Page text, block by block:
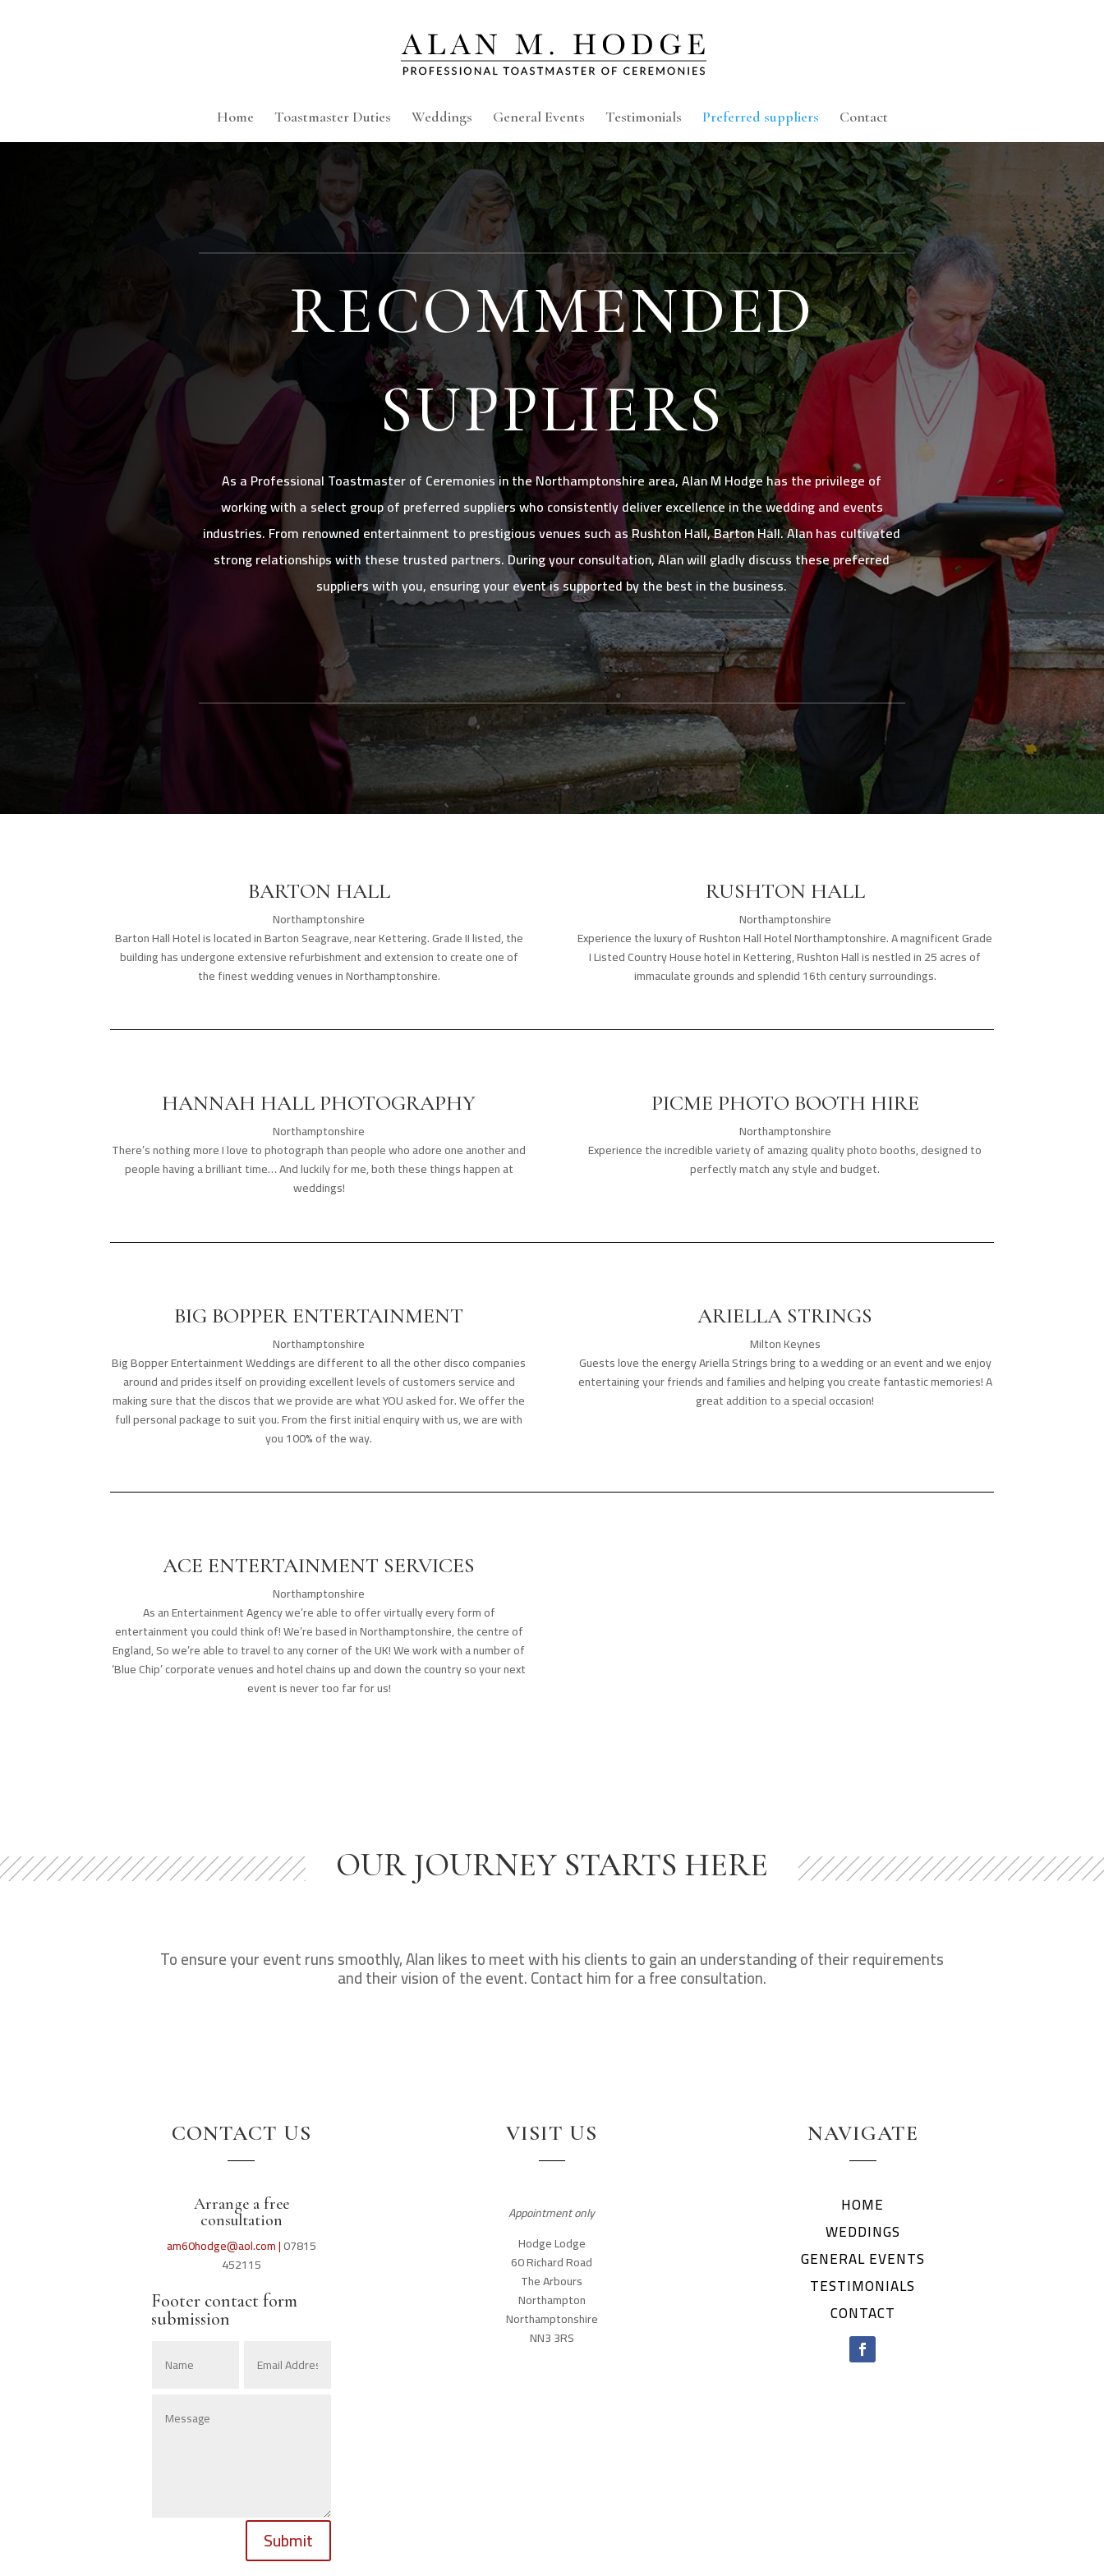
Home Toastmaster Duties Weddings General Events Testimonials Preferred suppliers Contact
RECOMMENDED
SUPPLIERS
As a Professional Toastmaster of Ceremonies in the Northamptonshire area, Alan M Hodge has the privilege of
working with a select group of preferred suppliers who consistently deliver excellence in the wedding and events
industries. From renowned entertainment to prestigious venues such as Rushton Hall, Barton Hall. Alan has cultivated
strong relationships with these trusted partners. During your consultation, Alan will gladly discuss these preferred
suppliers with you, ensuring your event is supported by the best in the business.
BARTON HALL
Northamptonshire
Barton Hall Hotel is located in Barton Seagrave, near Kettering. Grade II listed, the
building has undergone extensive refurbishment and extension to create one of
the finest wedding venues in Northamptonshire.
RUSHTON HALL
Northamptonshire
Experience the luxury of Rushton Hall Hotel Northamptonshire. A magnificent Grade
I Listed Country House hotel in Kettering, Rushton Hall is nestled in 25 acres of
immaculate grounds and splendid 16th century surroundings.
HANNAH HALL PHOTOGRAPHY
Northamptonshire
There’s nothing more I love to photograph than people who adore one another and
people having a brilliant time… And luckily for me, both these things happen at
weddings!
PICME PHOTO BOOTH HIRE
Northamptonshire
Experience the incredible variety of amazing quality photo booths, designed to
perfectly match any style and budget.
BIG BOPPER ENTERTAINMENT
Northamptonshire
Big Bopper Entertainment Weddings are different to all the other disco companies
around and prides itself on providing excellent levels of customers service and
making sure that the discos that we provide are what YOU asked for. We offer the
full personal package to suit you. From the first initial enquiry with us, we are with
you 100% of the way.
ARIELLA STRINGS
Milton Keynes
Guests love the energy Ariella Strings bring to a wedding or an event and we enjoy
entertaining your friends and families and helping you create fantastic memories! A
great addition to a special occasion!
ACE ENTERTAINMENT SERVICES
Northamptonshire
As an Entertainment Agency we’re able to offer virtually every form of
entertainment you could think of! We’re based in Northamptonshire, the centre of
England, So we’re able to travel to any corner of the UK! We work with a number of
‘Blue Chip’ corporate venues and hotel chains up and down the country so your next
event is never too far for us!
OUR JOURNEY STARTS HERE
To ensure your event runs smoothly, Alan likes to meet with his clients to gain an understanding of their requirements
and their vision of the event. Contact him for a free consultation.
CONTACT US
Arrange a free
consultation
am60hodge@aol.com |07815
452115
Footer contact form
submission
Submit
VISIT US
Appointment only
Hodge Lodge
60 Richard Road
The Arbours
Northampton
Northamptonshire
NN3 3RS
NAVIGATE
HOME
WEDDINGS
GENERAL EVENTS
TESTIMONIALS
CONTACT